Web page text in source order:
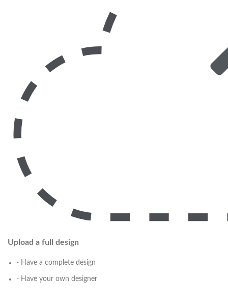
Upload a full design
- Have a complete design
- Have your own designer